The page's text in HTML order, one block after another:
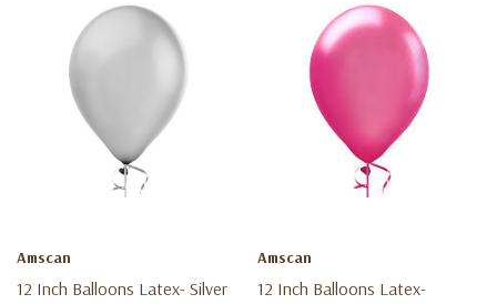
Amscan
12 Inch Balloons Latex- Silver
Amscan
12 Inch Balloons Latex-